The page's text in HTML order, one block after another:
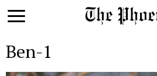
Ben-1